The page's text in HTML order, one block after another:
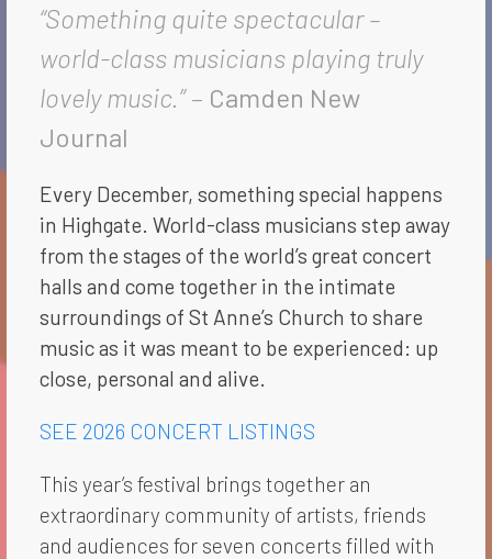
“Something quite spectacular –
world-class musicians playing truly
lovely music.”– Camden New
Journal
Every December, something special happens
in Highgate. World-class musicians step away
from the stages of the world’s great concert
halls and come together in the intimate
surroundings of St Anne’s Church to share
music as it was meant to be experienced: up
close, personal and alive.
SEE 2026 CONCERT LISTINGS
This year’s festival brings together an
extraordinary community of artists, friends
and audiences for seven concerts filled with